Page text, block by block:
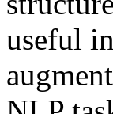
useful